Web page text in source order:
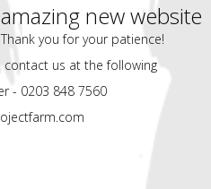
new website
you for your patience!
us at the following
- 0203 848 7560